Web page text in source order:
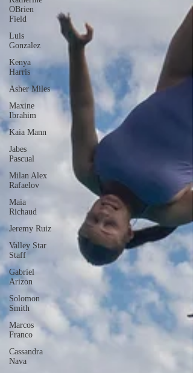
OBrien
Field
Luis
Gonzalez
Kenya
Harris
Asher Miles
Maxine
Ibrahim
Kaia Mann
Jabes
Pascual
Milan Alex
Rafaelov
Maia
Richaud
Jeremy Ruiz
Valley Star
Staff
Gabriel
Arizon
Solomon
Smith
Marcos
Franco
Cassandra
Nava